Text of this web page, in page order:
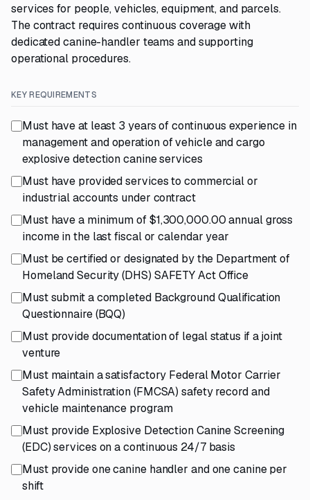
services for people, vehicles, equipment, and parcels.
The contract requires continuous coverage with
dedicated canine-handler teams and supporting
operational procedures.
KEY REQUIREMENTS
Must have at least 3 years of continuous experience in
management and operation of vehicle and cargo
explosive detection canine services
Must have provided services to commercial or
industrial accounts under contract
Must have a minimum of $1,300,000.00 annual gross
income in the last fiscal or calendar year
Must be certified or designated by the Department of
Homeland Security (DHS) SAFETY Act Office
Must submit a completed Background Qualification
Questionnaire (BQQ)
Must provide documentation of legal status if a joint
venture
Must maintain a satisfactory Federal Motor Carrier
Safety Administration (FMCSA) safety record and
vehicle maintenance program
Must provide Explosive Detection Canine Screening
(EDC) services on a continuous 24/7 basis
Must provide one canine handler and one canine per
shift